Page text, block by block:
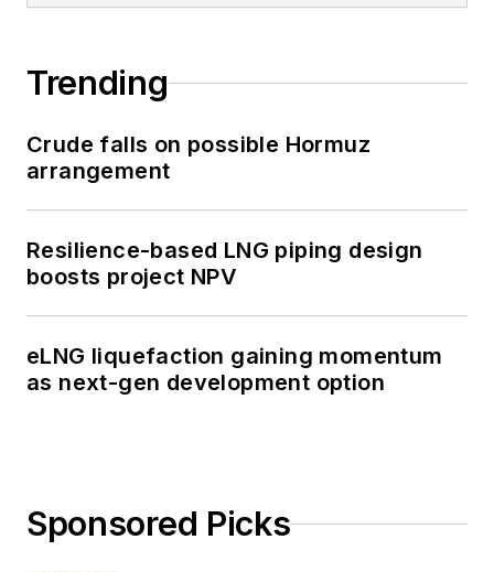
Trending
Crude falls on possible Hormuz
arrangement
Resilience-based LNG piping design
boosts project NPV
eLNG liquefaction gaining momentum
as next-gen development option
Sponsored Picks